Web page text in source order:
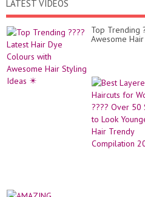
LATEST VIDEOS
Top Trending
Awesome